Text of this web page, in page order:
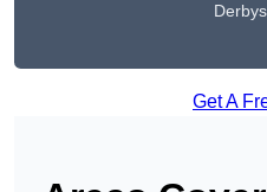
Get A